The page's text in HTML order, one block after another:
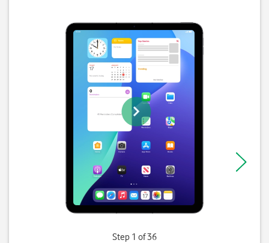
Step 1 of 36